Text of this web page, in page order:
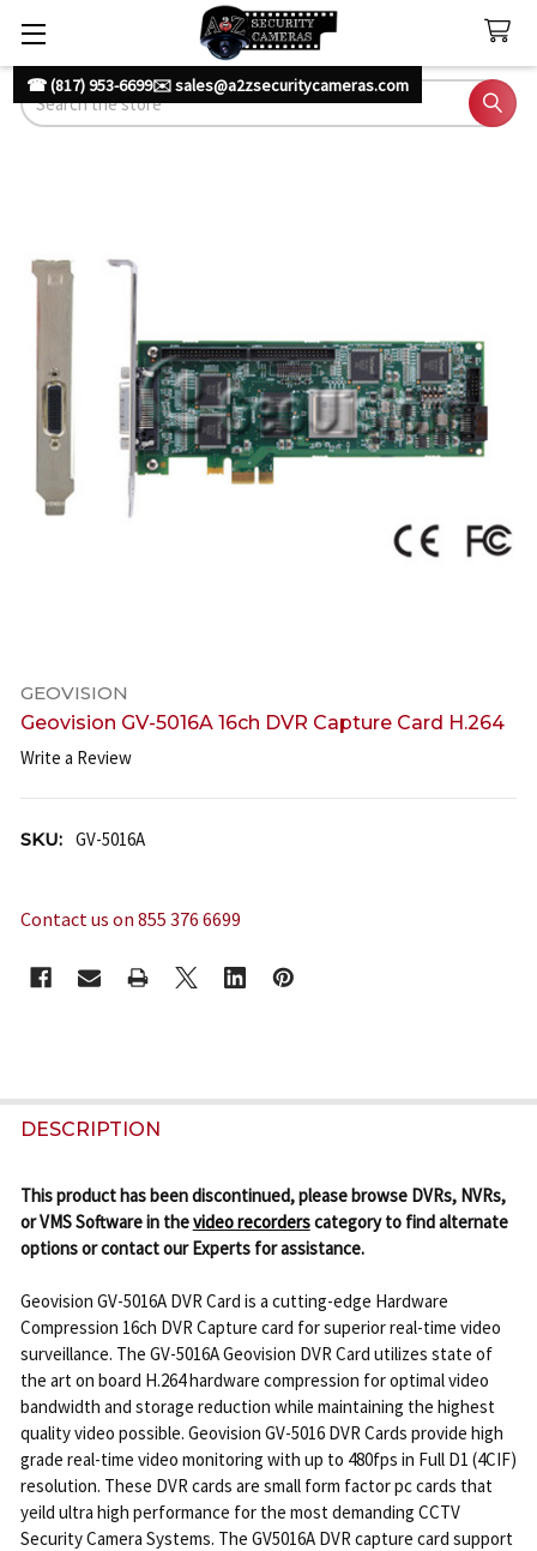
☎ (817) 953-6699✉️ sales@a2zsecuritycameras.com
Search
GEOVISION
Geovision GV-5016A 16ch DVR Capture Card H.264
Write a Review
SKU: GV-5016A
Contact us on 855 376 6699
STOCK:
FREQUENTLY
BOUGHT
SELECT
ALL
SELECTED
TO CART
DESCRIPTION
This product has been discontinued, please browse DVRs, NVRs,
or VMS Software in thevideo recorderscategory to find alternate
options or contact our Experts for assistance.
Geovision GV-5016A DVR Card is a cutting-edge Hardware
Compression 16ch DVR Capture card for superior real-time video
surveillance. The GV-5016A Geovision DVR Card utilizes state of
the art on board H.264 hardware compression for optimal video
bandwidth and storage reduction while maintaining the highest
quality video possible. Geovision GV-5016 DVR Cards provide high
grade real-time video monitoring with up to 480fps in Full D1 (4CIF)
resolution. These DVR cards are small form factor pc cards that
yeild ultra high performance for the most demanding CCTV
Security Camera Systems. The GV5016A DVR capture card support